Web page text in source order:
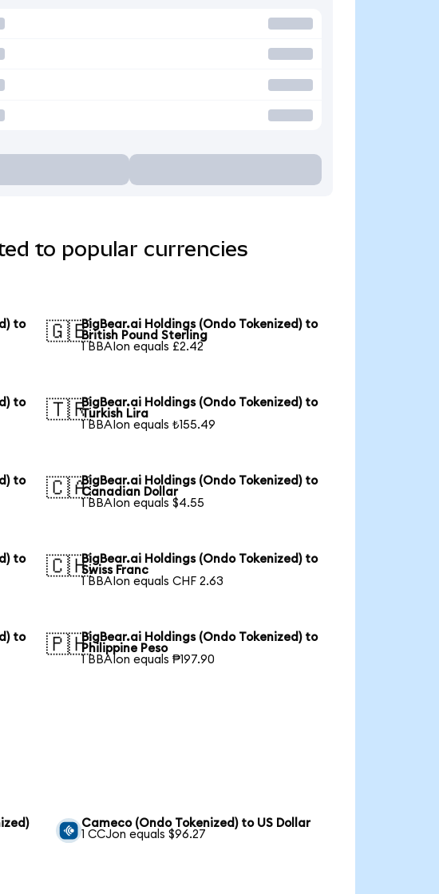
to popular currencies
to
🇬🇧BigBear.ai Holdings (Ondo Tokenized) to
British Pound Sterling
1 BBAIon equals £2.42
to
🇹🇷BigBear.ai Holdings (Ondo Tokenized) to
Turkish Lira
1 BBAIon equals ₺155.49
to
🇨🇦BigBear.ai Holdings (Ondo Tokenized) to
Canadian Dollar
1 BBAIon equals $4.55
to
🇨🇭BigBear.ai Holdings (Ondo Tokenized) to
Swiss Franc
1 BBAIon equals CHF 2.63
to
🇵🇭BigBear.ai Holdings (Ondo Tokenized) to
Philippine Peso
1 BBAIon equals ₱197.90
Cameco (Ondo Tokenized) to US Dollar
1 CCJon equals $96.27